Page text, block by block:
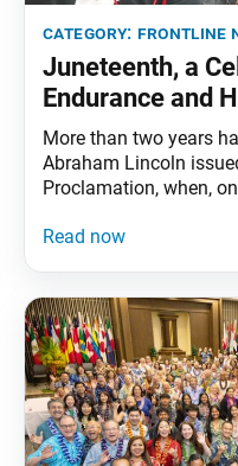
category: frontline
Juneteenth, a
Endurance and
More than two years
Abraham Lincoln
Proclamation, when,
freedom. While the
troops. When news